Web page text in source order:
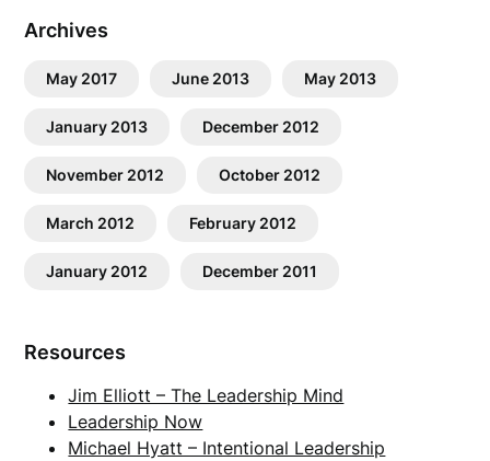
Archives
May 2017 June 2013 May 2013
January 2013 December 2012
November 2012 October 2012
March 2012 February 2012
January 2012 December 2011
Resources
Jim Elliott – The Leadership Mind
Leadership Now
Michael Hyatt – Intentional Leadership